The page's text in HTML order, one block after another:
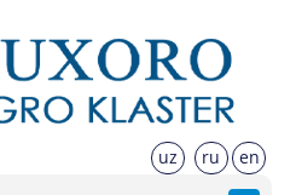
uz ru en